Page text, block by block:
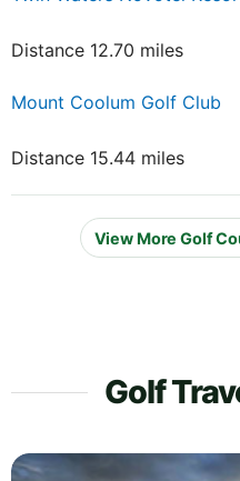
Distance 12.70 miles
Mount Coolum Golf Club
Distance 15.44 miles
View More Golf
Golf